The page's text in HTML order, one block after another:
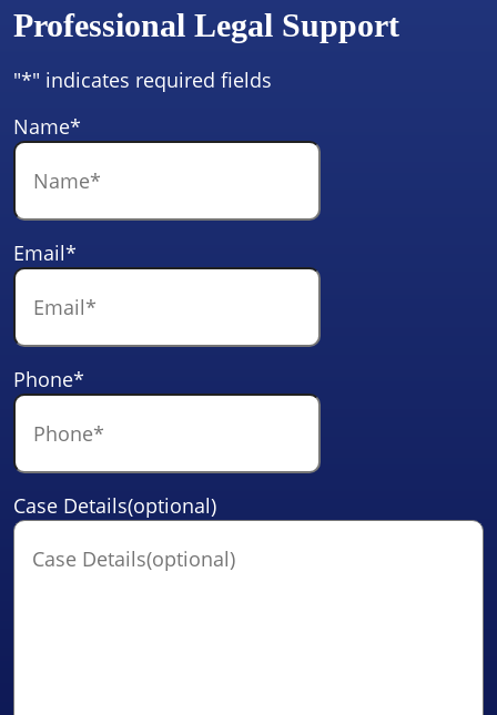
Professional Legal Support
"*" indicates required fields
Name*
Email*
Phone*
Case Details(optional)